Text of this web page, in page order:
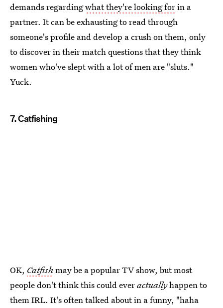
demands regardingwhat they're looking forin a
partner. It can be exhausting to read through
someone's profile and develop a crush on them, only
to discover in their match questions that they think
women who've slept with a lot of men are "sluts."
Yuck.
7. Catfishing
OK, Catfish may be a popular TV show, but most
people don't think this could everactuallyhappen to
them IRL. It's often talked about in a funny, "haha